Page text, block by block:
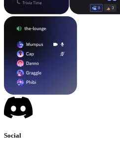
Social